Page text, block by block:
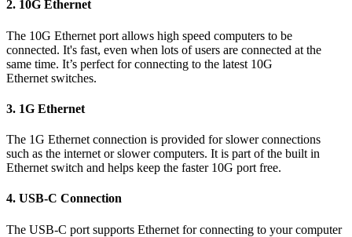
2. 10G Ethernet
The 10G Ethernet port allows high speed computers to be
connected. It's fast, even when lots of users are connected at the
same time. It’s perfect for connecting to the latest 10G
Ethernet switches.
3. 1G Ethernet
The 1G Ethernet connection is provided for slower connections
such as the internet or slower computers. It is part of the built in
Ethernet switch and helps keep the faster 10G port free.
4. USB-C Connection
The USB-C port supports Ethernet for connecting to your computer